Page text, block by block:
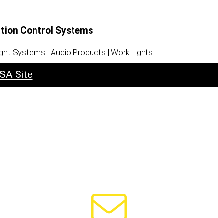
Control Systems
Systems | Audio Products | Work Lights
Site